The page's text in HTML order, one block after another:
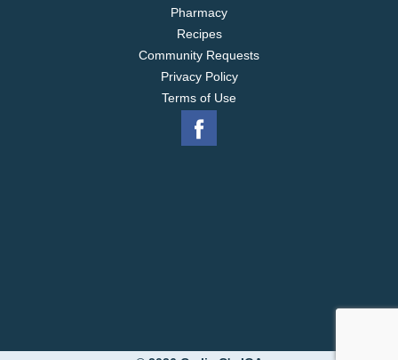
Pharmacy
Recipes
Community Requests
Privacy Policy
Terms of Use